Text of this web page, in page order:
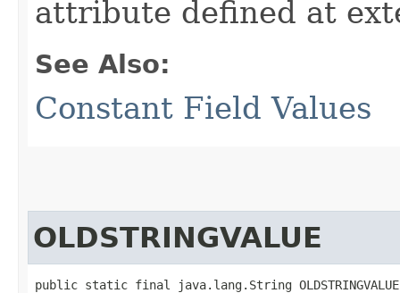
attribute defined at
See Also:
Constant Field Values
OLDSTRINGVALUE
public static final java.lang.String OLDSTRINGVALUE